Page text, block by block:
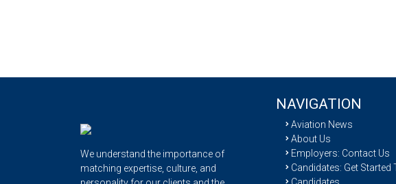
We understand the importance of
matching expertise, culture, and
NAVIGATION
Aviation News
About Us
Employers: Contact Us
Candidates: Get Started
Candidates